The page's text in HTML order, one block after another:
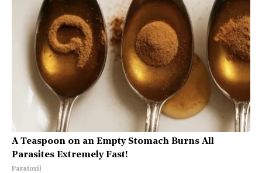
A Teaspoon on an Empty Stomach Burns All
Parasites Extremely Fast!
Paratoxil